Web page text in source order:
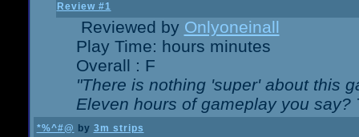
Review #1
Reviewed by Onlyoneinall
Play Time: hours minutes
Overall : F
"There is nothing 'super' about this
Eleven hours of gameplay you
*%^#@ by 3m strips